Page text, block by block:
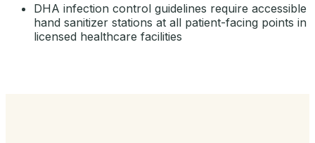
DHA infection control guidelines require accessible
hand sanitizer stations at all patient-facing points in
licensed healthcare facilities